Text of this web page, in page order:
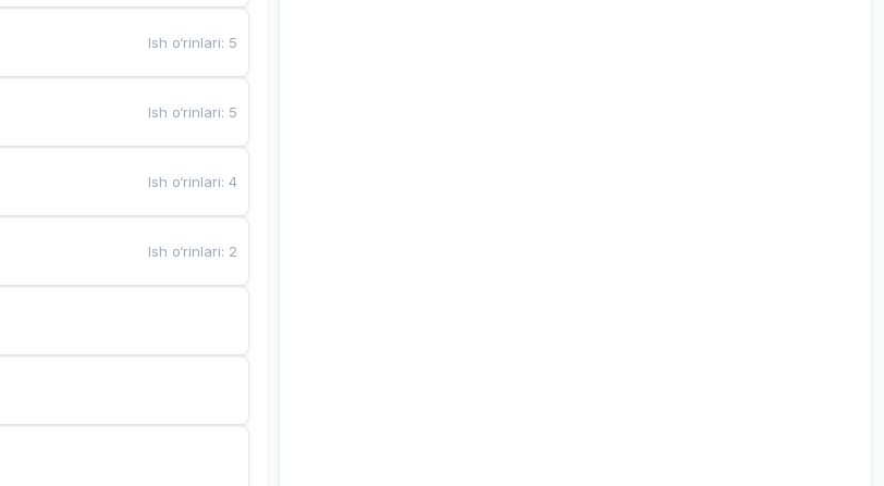
Ish o‘rinlari: 5
Ish o‘rinlari: 5
Ish o‘rinlari:4
Ish o‘rinlari: 2